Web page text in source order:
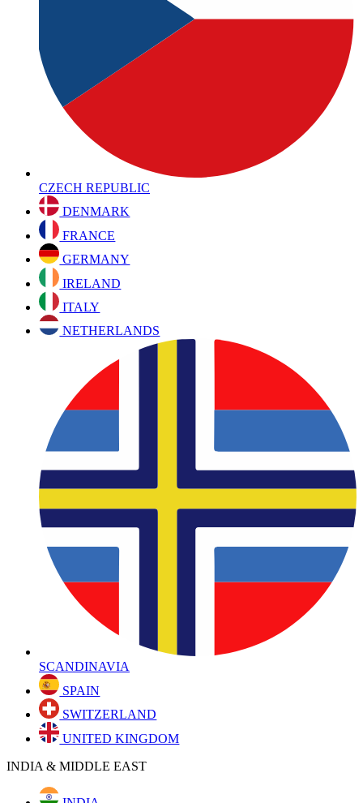
CZECH REPUBLIC
DENMARK
FRANCE
GERMANY
IRELAND
ITALY
NETHERLANDS
SCANDINAVIA
SPAIN
SWITZERLAND
UNITED KINGDOM
INDIA & MIDDLE EAST